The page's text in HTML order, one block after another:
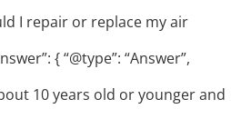
I repair or replace my air
{ “@type”: “Answer”,
10 years old or younger and